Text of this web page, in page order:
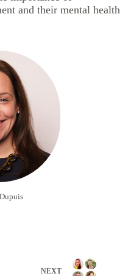
and their mental health
NEXT